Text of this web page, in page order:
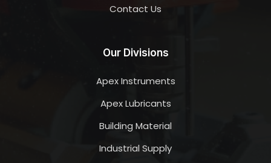
Contact Us
Our Divisions
Apex Instruments
Apex Lubricants
Building Material
Industrial Supply